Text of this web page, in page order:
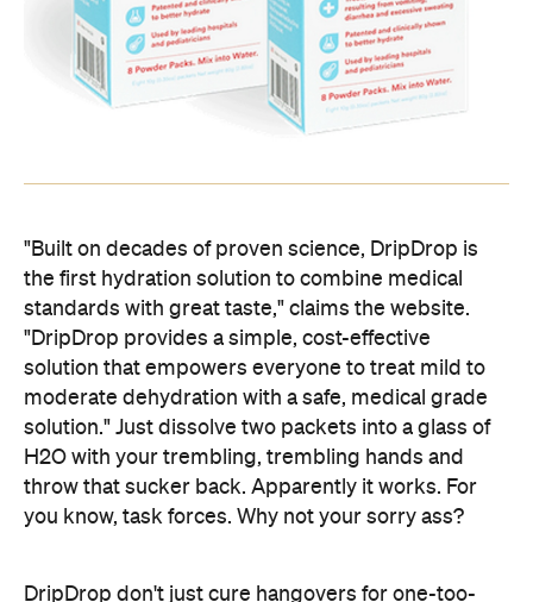
"Built on decades of proven science, DripDrop is
the first hydration solution to combine medical
standards with great taste," claims the website.
"DripDrop provides a simple, cost-effective
moderate dehydration with a safe, medical grade
H2O with your trembling, trembling hands and
throw that sucker back. Apparently it works. For
you know, task forces. Why not your sorry ass?
DripDrop don't just cure hangovers for one-too-
many noobs like us though. They've made some
kickass progress in water-lacking developing
countries, made a huge number of athletes and
soldiers feel better on the run, as well as helping
people suffering from inflammatory bowel disease,
the only one feeling better thanks to these